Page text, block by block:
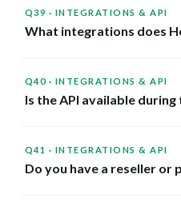
Q39 · INTEGRATIONS & API
What integrations does
Q40 · INTEGRATIONS & API
Is the API available
Q41 · INTEGRATIONS & API
Do you have a reseller or